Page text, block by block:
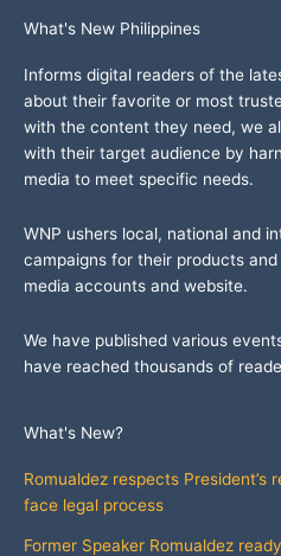
What's New Philippines
Informs digital readers of the
about their favorite or most
with the content they need, we
with their target audience by
media to meet specific needs.
WNP ushers local, national and
campaigns for their products
media accounts and website.
We have published various
have reached thousands of
What's New?
Romualdez respects President’s
face legal process
Former Speaker Romualdez